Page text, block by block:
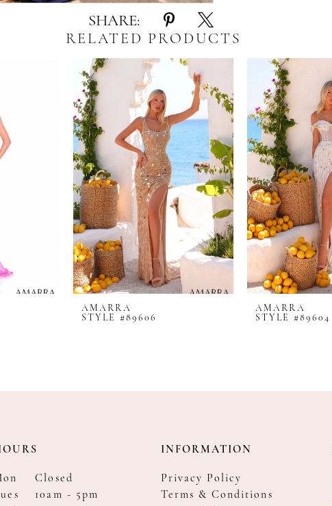
SHARE:
RELATED PRODUCTS
AMARRA
STYLE #89606
AMARRA
STYLE #89604
Closed
10am - 5pm
INFORMATION
Privacy Policy
Terms & Conditions